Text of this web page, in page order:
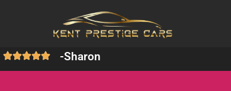
-Sharon